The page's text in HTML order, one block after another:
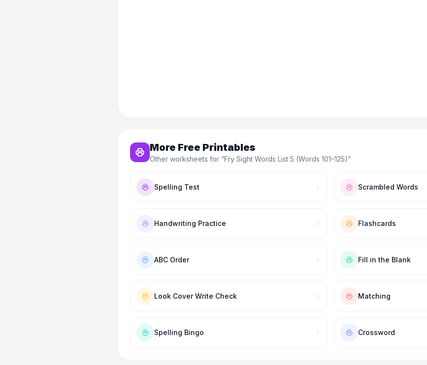
More Free Printables
Other worksheets for “Fry Sight Words List 5 (Words 101–125)”
Spelling Test Scrambled Words
Handwriting Practice Flashcards
ABC Order Fill in the Blank
Look Cover Write Check Matching
Spelling Bingo Crossword